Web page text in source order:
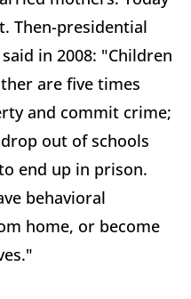
Then-presidential
in 2008: "Children
are five times
and commit crime;
out of schools
end up in prison.
behavioral
home, or become